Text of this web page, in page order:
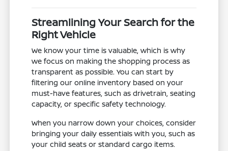
Streamlining Your Search for the
Right Vehicle
We know your time is valuable, which is why
we focus on making the shopping process as
transparent as possible. You can start by
filtering our online inventory based on your
must-have features, such as drivetrain, seating
capacity, or specific safety technology.
When you narrow down your choices, consider
bringing your daily essentials with you, such as
your child seats or standard cargo items.